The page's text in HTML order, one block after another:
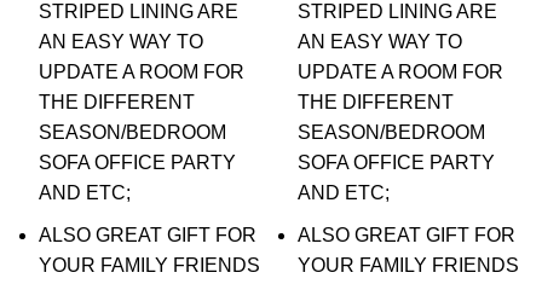
STRIPED LINING ARE
AN EASY WAY TO
UPDATE A ROOM FOR
THE DIFFERENT
SEASON/BEDROOM
SOFA OFFICE PARTY
AND ETC;
ALSO GREAT GIFT FOR
YOUR FAMILY FRIENDS
STRIPED LINING ARE
AN EASY WAY TO
UPDATE A ROOM FOR
THE DIFFERENT
SEASON/BEDROOM
SOFA OFFICE PARTY
AND ETC;
ALSO GREAT GIFT FOR
YOUR FAMILY FRIENDS